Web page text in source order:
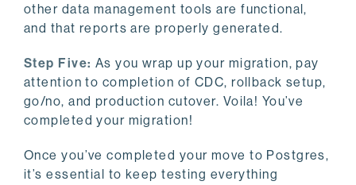
other data management tools are functional,
and that reports are properly generated.
Step Five: As you wrap up your migration, pay
attention to completion of CDC, rollback setup,
go/no, and production cutover. Voila! You’ve
completed your migration!
Once you’ve completed your move to Postgres,
it’s essential to keep testing everything